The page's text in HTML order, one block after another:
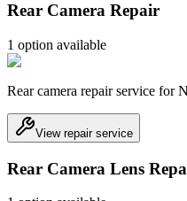
Rear Camera Repair
1 option available
Rear camera repair service for
View repair service
Rear Camera Lens